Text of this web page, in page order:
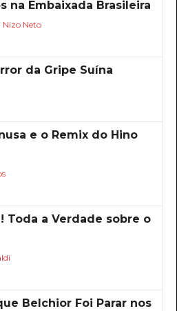
na Embaixada Brasileira
Nizo Neto
da Gripe Suína
e o Remix do Hino
Toda a Verdade sobre o
Belchior Foi Parar nos